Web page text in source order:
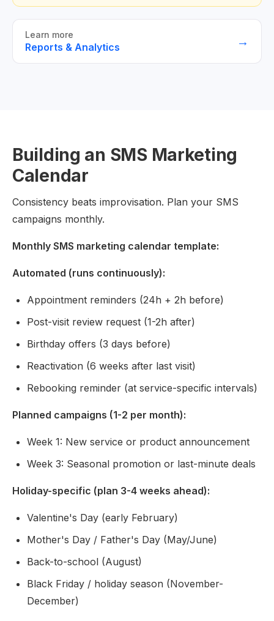
Learn more
Reports & Analytics →
Building an SMS Marketing
Calendar
Consistency beats improvisation. Plan your SMS
campaigns monthly.
Monthly SMS marketing calendar template:
Automated (runs continuously):
Appointment reminders (24h + 2h before)
Post-visit review request (1-2h after)
Birthday offers (3 days before)
Reactivation (6 weeks after last visit)
Rebooking reminder (at service-specific intervals)
Planned campaigns (1-2 per month):
Week 1: New service or product announcement
Week 3: Seasonal promotion or last-minute deals
Holiday-specific (plan 3-4 weeks ahead):
Valentine's Day (early February)
Mother's Day / Father's Day (May/June)
Back-to-school (August)
Black Friday / holiday season (November-
December)